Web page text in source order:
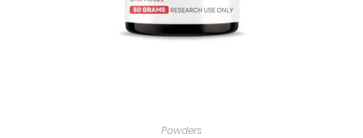
Powders